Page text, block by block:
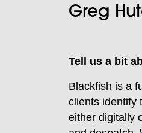
Greg
Tell us a bit
Blackfish is a
clients identify
either digitally